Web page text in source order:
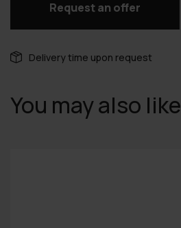
Request an offer
Delivery time upon request
You may also like